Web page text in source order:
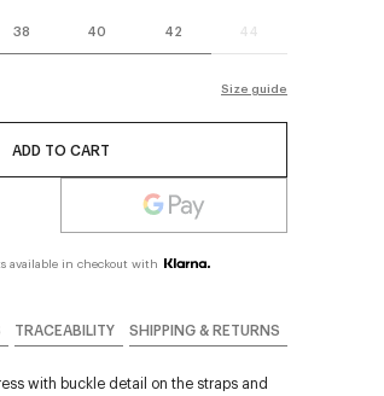
38 40 42 44
Size guide
ADD TO CART
available in checkout with
TRACEABILITY SHIPPING & RETURNS
with buckle detail on the straps and